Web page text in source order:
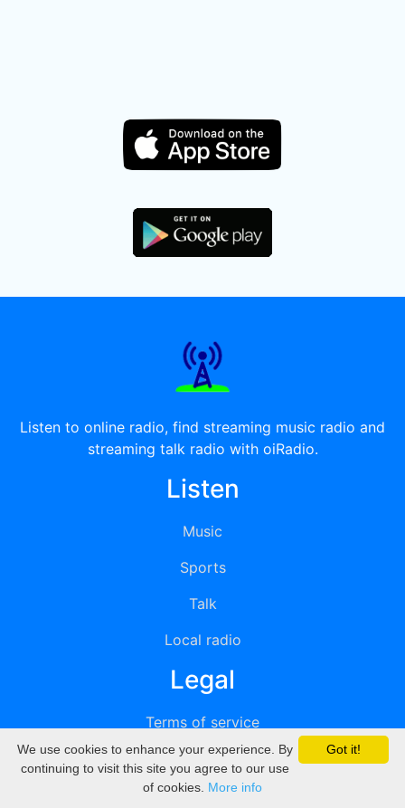
Listen to online radio, find streaming music radio and
streaming talk radio with oiRadio.
Listen
Music
Sports
Talk
Local radio
Legal
Terms of service
Privacy
DMCA
Got it!
We use cookies to enhance your experience. By
continuing to visit this site you agree to our use
of cookies. More info